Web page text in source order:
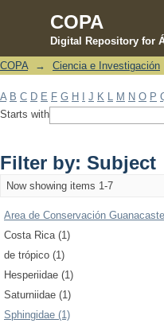
COPA
Digital Repository for
Filter by: Subject
COPA → Ciencia e Investigación
A B C D E F G H J K M N O P
Starts with
Filter by: Subject
Now showing items 1-7
Area de Conservación
Costa Rica (1)
de trópico (1)
Hesperiidae (1)
Saturniidae (1)
Sphingidae (1)